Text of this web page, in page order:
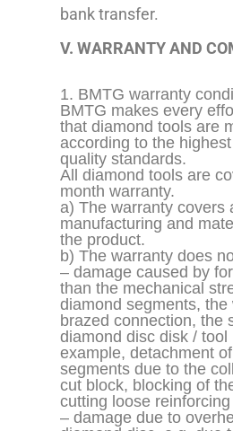
bank transfer.
V. WARRANTY AND
1. BMTG warranty
BMTG makes every
that diamond tools are
according to the
quality standards.
All diamond tools are
month warranty.
a) The warranty covers
manufacturing and
the product.
b) The warranty does
– damage caused by
than the mechanical
diamond segments, the
brazed connection, the
diamond disc disk / tool
example, detachment
segments due to the
cut block, blocking of
cutting loose
– damage due to